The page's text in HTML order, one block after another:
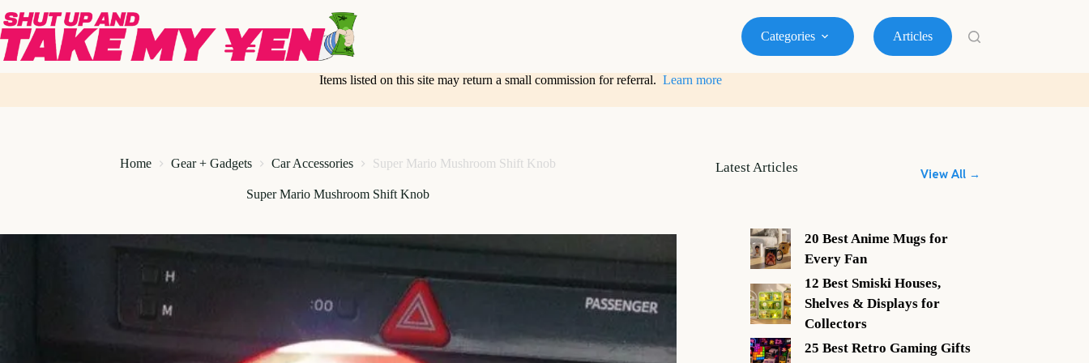
to
content
Categories Articles
Items listed on this site may return a small commission for referral. Learn more
Home Gear + Gadgets Car Accessories Super Mario Mushroom Shift Knob
Super Mario Mushroom Shift Knob
Latest Articles View All →
20 Best Anime Mugs for
Every Fan
12 Best Smiski Houses,
Shelves & Displays for
Collectors
25 Best Retro Gaming Gifts